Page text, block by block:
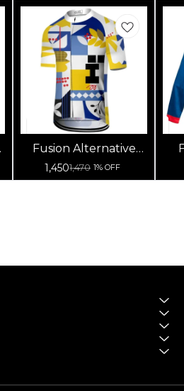
Fusion Alternative
Cycling Jersey High
Quality (Half Sleeves)
1,4501,470 1% OFF